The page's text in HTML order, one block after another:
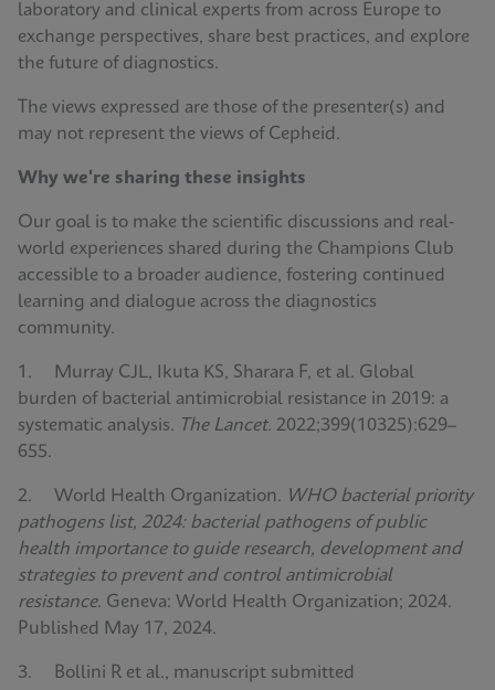
laboratory and clinical experts from across Europe to
exchange perspectives, share best practices, and explore
the future of diagnostics.
The views expressed are those of the presenter(s) and
may not represent the views of Cepheid.
Why we're sharing these insights
Our goal is to make the scientific discussions and real-
world experiences shared during the Champions Club
accessible to a broader audience, fostering continued
learning and dialogue across the diagnostics
community.
1. Murray CJL, Ikuta KS, Sharara F, et al. Global
burden of bacterial antimicrobial resistance in 2019: a
systematic analysis. The Lancet. 2022;399(10325):629–
655.
2. World Health Organization. WHO bacterial priority
pathogens list, 2024: bacterial pathogens of public
health importance to guide research, development and
strategies to prevent and control antimicrobial
resistance. Geneva: World Health Organization; 2024.
Published May 17, 2024.
3. Bollini R et al., manuscript submitted